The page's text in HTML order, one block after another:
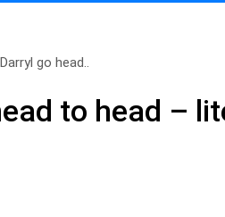
go head..
to head –